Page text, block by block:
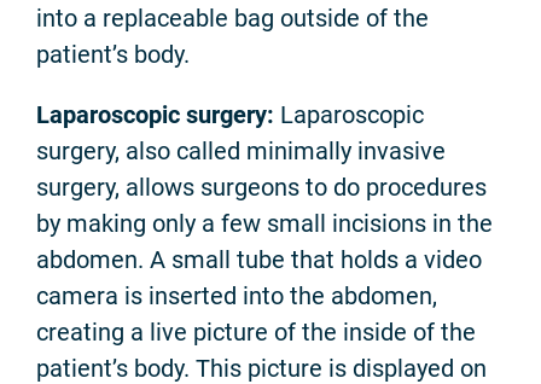
into a replaceable bag outside of the
patient’s body.
Laparoscopic surgery: Laparoscopic
surgery, also called minimally invasive
surgery, allows surgeons to do procedures
by making only a few small incisions in the
abdomen. A small tube that holds a video
camera is inserted into the abdomen,
creating a live picture of the inside of the
patient’s body. This picture is displayed on